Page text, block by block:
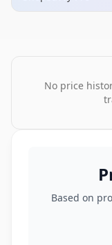
No price
Based on